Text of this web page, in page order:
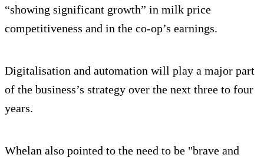
“showing significant growth” in milk price
competitiveness and in the co-op’s earnings.
Digitalisation and automation will play a major part
of the business’s strategy over the next three to four
years.
Whelan also pointed to the need to be "brave and